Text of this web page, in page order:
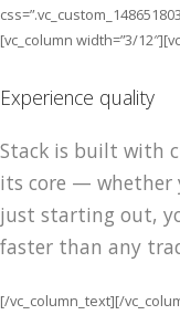
[vc_column width=”3/
Experience quality
Stack is built with
its core — whether
just starting out,
faster than any
[/vc_column_text][/